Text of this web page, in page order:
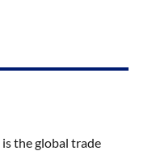
is the global trade